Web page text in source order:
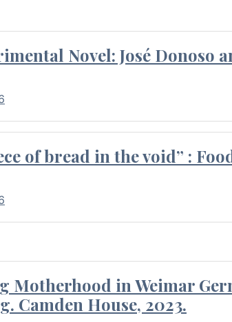
Novel: José Donoso
of bread in the void” :
Motherhood in Weimar
Camden House, 2023.